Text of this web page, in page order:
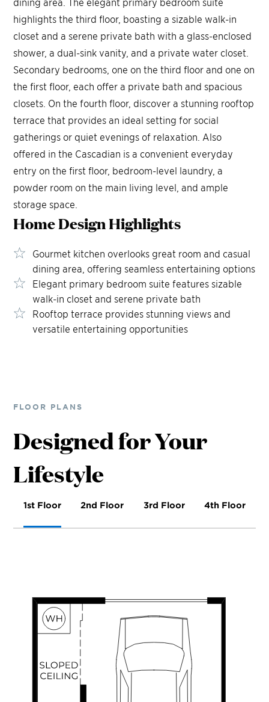
highlights the third floor, boasting a sizable walk-in
closet and a serene private bath with a glass-enclosed
shower, a dual-sink vanity, and a private water closet.
Secondary bedrooms, one on the third floor and one on
the first floor, each offer a private bath and spacious
closets. On the fourth floor, discover a stunning rooftop
terrace that provides an ideal setting for social
gatherings or quiet evenings of relaxation. Also
offered in the Cascadian is a convenient everyday
entry on the first floor, bedroom-level laundry, a
powder room on the main living level, and ample
storage space.
Home DesignHighlights
Gourmet kitchen overlooks great room and casual
dining area, offering seamless entertaining options
Elegant primary bedroom suite features sizable
walk-in closet and serene private bath
Rooftop terrace provides stunning views and
versatile entertaining opportunities
FLOOR PLANS
Designed for Your
Lifestyle
1st Floor 2nd Floor 3rd Floor 4th Floor